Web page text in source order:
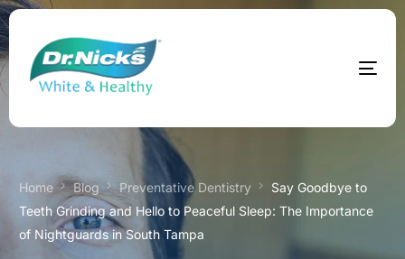
Home Blog Preventative Dentistry
Say Goodbye to
Teeth Grinding and Hello to Peaceful Sleep: The Importance
of Nightguards in South Tampa